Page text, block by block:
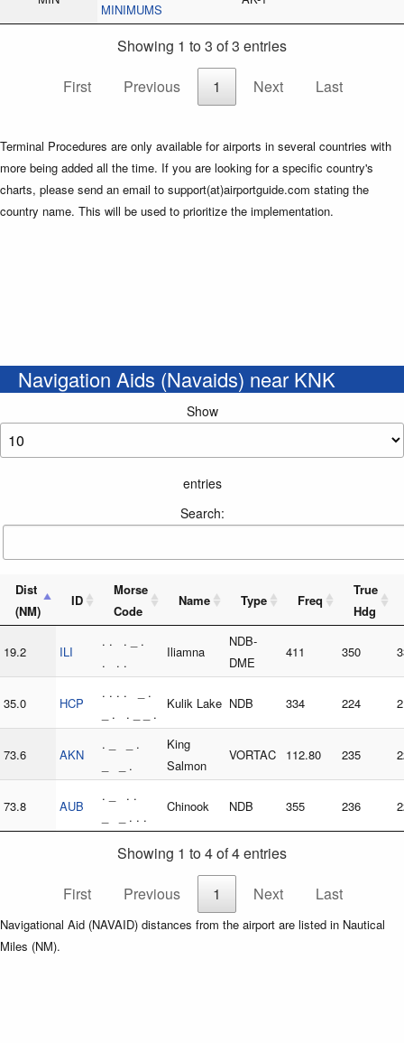
MINIMUMS
Showing 1 to 3 of 3 entries
First
Previous 1 Next Last
Terminal Procedures are only available for airports in several countries with
more being added all the time. If you are looking for a specific country's
charts, please send an email to support(at)airportguide.com stating the
country name. This will be used to prioritize the implementation.
Navigation Aids (Navaids) near KNK
Show
entries
Search:
Dist
(NM)
ID
Morse
Code
Name Type Freq
True
Hdg
19.2 ILI
. . . _ .
. . .
Iliamna
NDB-
DME
411 350
35.0 HCP
. . . . _ .
_ . . _ _ .
Kulik Lake NDB 334 224
73.6 AKN
. _ _ .
_ _ .
King
Salmon
VORTAC 112.80 235
73.8 AUB
. _ . .
_ _ . . .
Chinook NDB 355 236
Showing 1 to 4 of 4 entries
First
Previous 1 Next Last
Navigational Aid (NAVAID) distances from the airport are listed in Nautical
Miles (NM).